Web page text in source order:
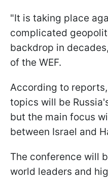
"It is taking place
complicated
backdrop in
of the WEF.
According to
topics will be
but the main focus
between Israel and
The conference will
world leaders and